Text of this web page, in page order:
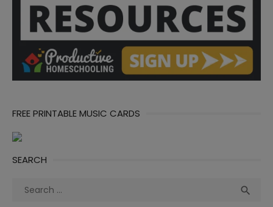
FREE PRINTABLE MUSIC CARDS
SEARCH
Search
